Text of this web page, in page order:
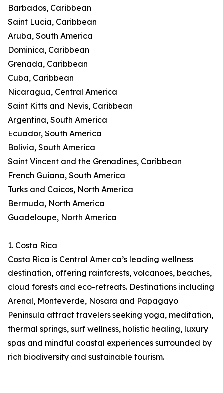
Barbados, Caribbean
Saint Lucia, Caribbean
Aruba, South America
Dominica, Caribbean
Grenada, Caribbean
Cuba, Caribbean
Nicaragua, Central America
Saint Kitts and Nevis, Caribbean
Argentina, South America
Ecuador, South America
Bolivia, South America
Saint Vincent and the Grenadines, Caribbean
French Guiana, South America
Turks and Caicos, North America
Bermuda, North America
Guadeloupe, North America
1. Costa Rica
Costa Rica is Central America’s leading wellness
destination, offering rainforests, volcanoes, beaches,
cloud forests and eco-retreats. Destinations including
Arenal, Monteverde, Nosara and Papagayo
Peninsula attract travelers seeking yoga, meditation,
thermal springs, surf wellness, holistic healing, luxury
spas and mindful coastal experiences surrounded by
rich biodiversity and sustainable tourism.